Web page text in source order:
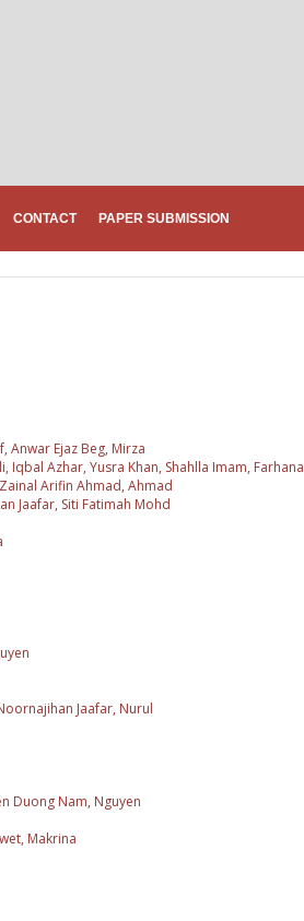
CONTACT PAPER SUBMISSION
Anwar Ejaz Beg, Mirza
Azhar, Yusra Khan, Shahlla Imam, Farhana
Arifin Ahmad, Ahmad
Jaafar, Siti Fatimah Mohd
Jaafar, Nurul
Duong Nam, Nguyen
Makrina